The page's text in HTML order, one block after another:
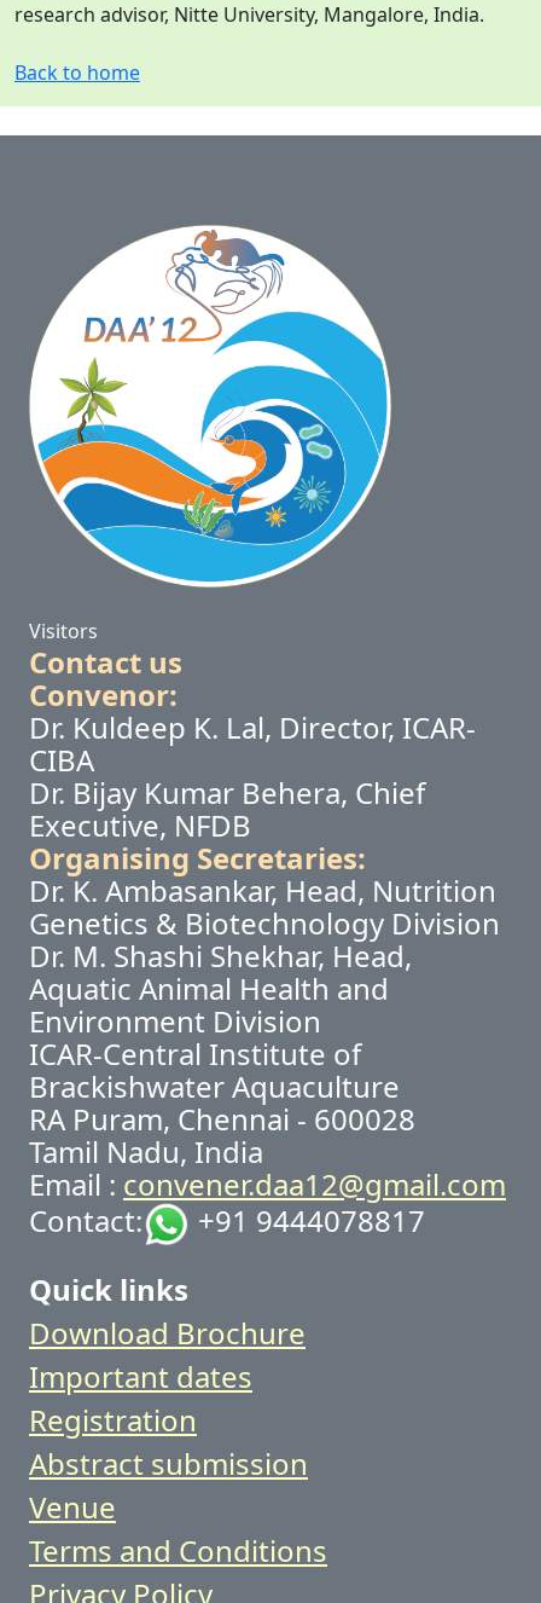
research advisor, Nitte University, Mangalore, India.
Back to home
Visitors
Contact us
Convenor:
Dr. Kuldeep K. Lal, Director, ICAR-
CIBA
Dr. Bijay Kumar Behera, Chief
Executive, NFDB
Organising Secretaries:
Dr. K. Ambasankar, Head, Nutrition
Genetics & Biotechnology Division
Dr. M. Shashi Shekhar, Head,
Aquatic Animal Health and
Environment Division
ICAR-Central Institute of
Brackishwater Aquaculture
RA Puram, Chennai - 600028
Tamil Nadu, India
Email : convener.daa12@gmail.com
Contact:
+91 9444078817
Quick links
Download Brochure
Important dates
Registration
Abstract submission
Venue
Terms and Conditions
Privacy Policy